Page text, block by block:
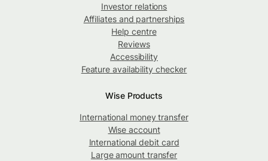
Investor relations
Affiliates and partnerships
Help centre
Reviews
Accessibility
Feature availability checker
Wise Products
International money transfer
Wise account
International debit card
Large amount transfer